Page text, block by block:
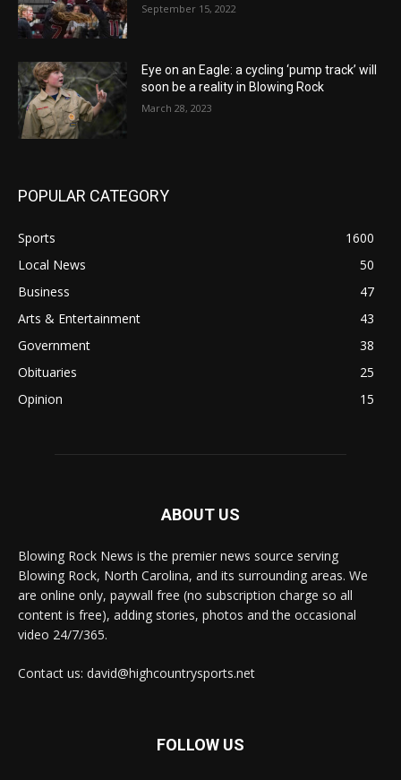
September 15, 2022
Eye on an Eagle: a cycling ‘pump track’ will
soon be a reality in Blowing Rock
March 28, 2023
POPULAR CATEGORY
Sports
1600
Local News
50
Business
47
Arts & Entertainment
43
Government
38
Obituaries
25
Opinion
15
ABOUT US
Blowing Rock News is the premier news source serving
Blowing Rock, North Carolina, and its surrounding areas. We
are online only, paywall free (no subscription charge so all
content is free), adding stories, photos and the occasional
video 24/7/365.
Contact us: david@highcountrysports.net
FOLLOW US